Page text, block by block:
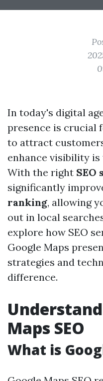
In today's digital
presence is crucial
to attract
enhance visibility is
With the right SEO
significantly
ranking, allowing
out in local
explore how SEO
Google Maps
strategies and
difference.
Maps SEO
What is